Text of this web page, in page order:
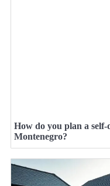
How do you plan a
Montenegro?